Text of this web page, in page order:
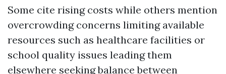
Some cite rising costs while others mention
overcrowding concerns limiting available
resources such as healthcare facilities or
school quality issues leading them
elsewhere seeking balance between